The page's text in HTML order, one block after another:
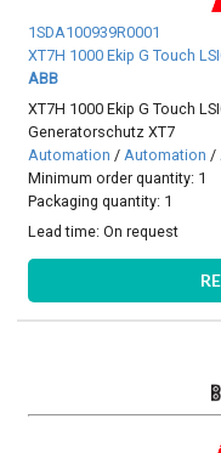
1SDA100939R0001
XT7H 1000 Ekip G Touch
ABB
XT7H 1000 Ekip G Touch
Generatorschutz XT7
Automation / Automation /
Minimum order quantity: 1
Packaging quantity: 1
Lead time:On request